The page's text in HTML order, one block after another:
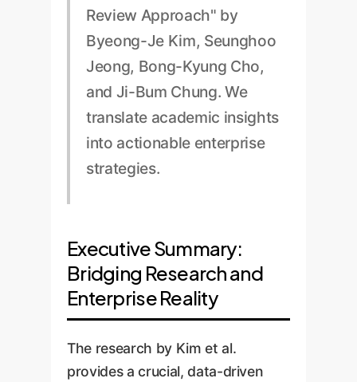
Review Approach" by
Byeong-Je Kim, Seunghoo
Jeong, Bong-Kyung Cho,
and Ji-Bum Chung. We
translate academic insights
into actionable enterprise
strategies.
Executive Summary:
Bridging Research and
Enterprise Reality
The research by Kim et al.
provides a crucial, data-driven